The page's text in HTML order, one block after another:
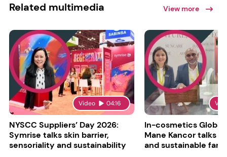
Related multimedia View more
Video 04:16
NYSCC Suppliers’ Day 2026:
Symrise talks skin barrier,
sensoriality and sustainability
In-cosmetics Global
Mane Kancor talks
and sustainable